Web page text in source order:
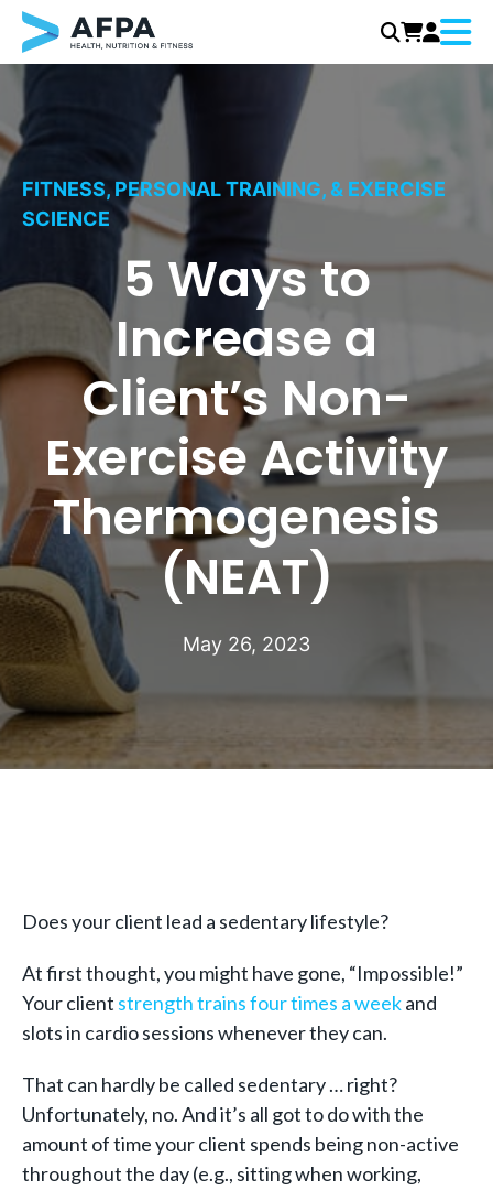
content
Menu
FITNESS, PERSONAL TRAINING, & EXERCISE
SCIENCE
5 Ways to
Increase a
Client’s Non-
Exercise Activity
Thermogenesis
(NEAT)
May 26, 2023
Does your client lead a sedentary lifestyle?
At first thought, you might have gone, “Impossible!”
Your client strength trains four times a weekand
slots in cardio sessions whenever they can.
That can hardly be called sedentary … right?
Unfortunately, no. And it’s all got to do with the
amount of time your client spends being non-active
throughout the day (e.g., sitting when working,